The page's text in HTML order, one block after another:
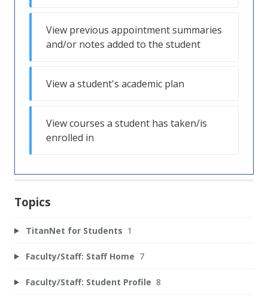
View previous appointment summaries
and/or notes added to the student
View a student's academic plan
View courses a student has taken/is
enrolled in
Topics
TitanNet for Students 1
Faculty/Staff: Staff Home 7
Faculty/Staff: Student Profile 8